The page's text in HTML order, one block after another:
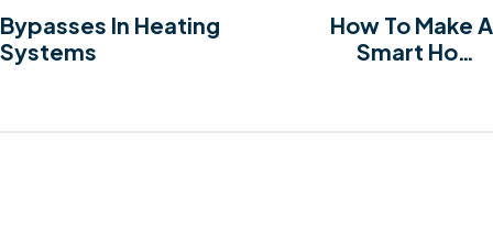
Bypasses In Heating
Systems
How To Make A
Smart Home